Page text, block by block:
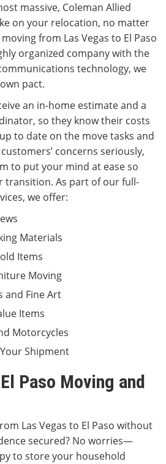
massive, Coleman Allied
on your relocation, no matter
from Las Vegas to El Paso
organized company with the
technology, we
pact.
an in-home estimate and a
so they know their costs
to date on the move tasks and
concerns seriously,
to put your mind at ease so
transition. As part of our full-
we offer:
Materials
Items
Moving
and Fine Art
Items
Motorcycles
Shipment
Paso Moving and
Las Vegas to El Paso without
secured? No worries—
to store your household